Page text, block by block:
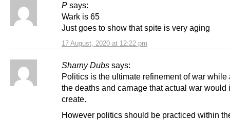
P says:
17 August, 2020 at 12:22 pm
Wark is 65
Just goes to show that spite is very aging
Sharny Dubs says:
Politics is the ultimate refinement of war while
the deaths and carnage that actual war would
create.
However politics should be practiced within